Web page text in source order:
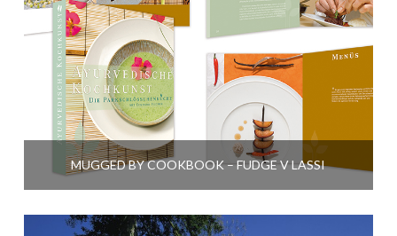
MUGGED BY COOKBOOK – FUDGE V LASSI